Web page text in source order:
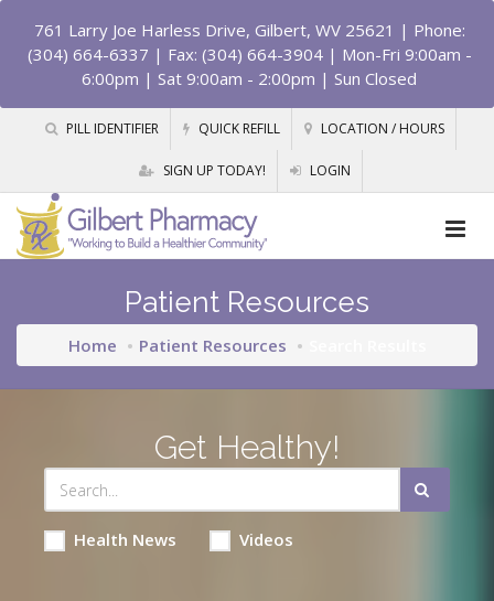
761 Larry Joe Harless Drive, Gilbert, WV 25621 | Phone:
(304) 664-6337 | Fax: (304) 664-3904 | Mon-Fri 9:00am -
6:00pm | Sat 9:00am - 2:00pm | Sun Closed
PILL IDENTIFIER QUICK REFILL LOCATION / HOURS
SIGN UP TODAY! LOGIN
Patient Resources
Home Patient Resources
Get Healthy!
Health News Videos